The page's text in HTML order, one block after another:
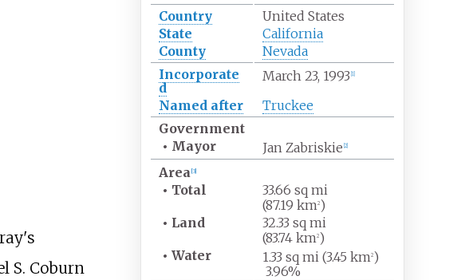
Country
United States
State
California
County
Nevada
Incorporate
d
March 23, 1993 1]
Named after
Truckee
Government
• Mayor Jan Zabriskie 2]
Area [3]
• Total 33.66 sq mi
(87.19 km2)
• Land 32.33 sq mi
(83.74 km2)
• Water 1.33 sq mi (3.45 km2)
3.96%
S. Coburn